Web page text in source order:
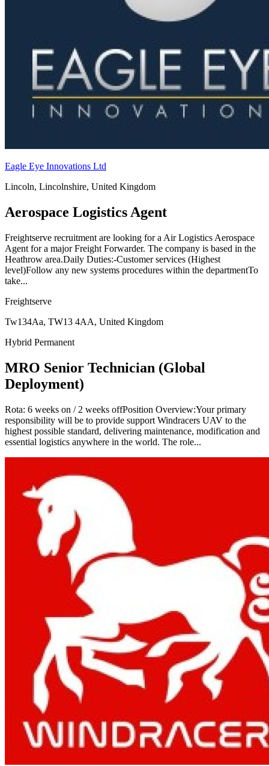
Eagle Eye Innovations Ltd
Lincoln, Lincolnshire, United Kingdom
Aerospace Logistics Agent
Freightserve recruitment are looking for a Air Logistics Aerospace
Agent for a major Freight Forwarder. The company is based in the
Heathrow area.Daily Duties:-Customer services (Highest
level)Follow any new systems procedures within the departmentTo
take...
Freightserve
Tw134Aa, TW13 4AA, United Kingdom
Hybrid Permanent
MRO Senior Technician (Global
Deployment)
Rota: 6 weeks on / 2 weeks offPosition Overview:Your primary
responsibility will be to provide support Windracers UAV to the
highest possible standard, delivering maintenance, modification and
essential logistics anywhere in the world. The role...